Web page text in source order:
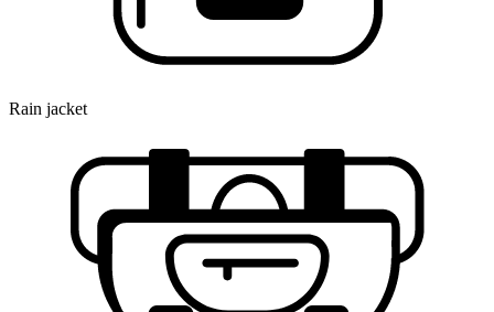
Rain jacket